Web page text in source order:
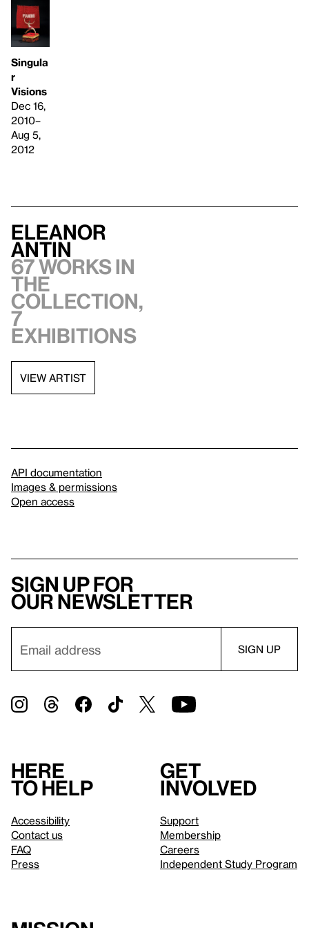
Singula
r
Visions
Dec 16,
2010–
Aug 5,
2012
Eleanor
Antin
67 works in
the
collection,
7
exhibitions
VIEW ARTIST
API documentation
Images & permissions
Open access
Sign up for
our newsletter
Here
to help
Accessibility
Contact us
FAQ
Press
Get
involved
Support
Membership
Careers
Independent Study Program